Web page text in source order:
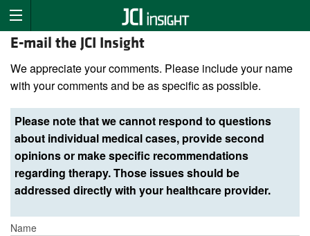
E-mail the JCI Insight
We appreciate your comments. Please include your name
with your comments and be as specific as possible.
Please note that we cannot respond to questions
about individual medical cases, provide second
opinions or make specific recommendations
regarding therapy. Those issues should be
addressed directly with your healthcare provider.
Name